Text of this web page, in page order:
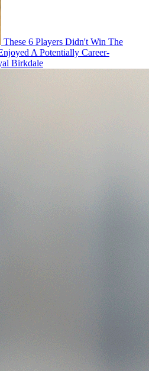
These 6 Players Didn't Win The
A Potentially Career-
Birkdale